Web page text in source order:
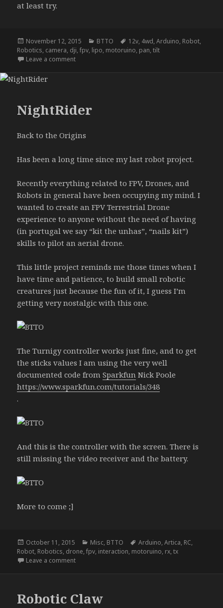
at least try.
Posted
on
November 12, 2015 Categories
BTTO Tags
12v, 4wd,Arduino, Robot,
Robotics, camera, dji,fpv, lipo, motoruino, pan,tilt
Leave a commenton NightRider update A
NightRider
Back to the Origins
Has been a long time since my last robot project.
Recently everything related to FPV, Drones, and
Robots in general have been occupying my mind. I
wanted to create an FPV Terrestrial Drone
experience to anyone without the need of having
(in portugal we say “kit the unhas”, “nails kit”)
skills to pilot an aerial drone.
This little project reminds me those times when I
have time and patience, to build small robotic
creatures just because the fun of it, I guess I’m
getting very nostalgic with this one.
The Turnigy controller works just fine, and to get
the sticks values I am using the very well
documented code fromSparkfun Nick Poole
https://www.sparkfun.com/tutorials/348
.
And this is the controller with the screen. There is
still missing the video receiver and the battery.
More to come ;]
Posted
on
October 11, 2015 Categories
Misc, BTTO Tags
Arduino,Artica, RC,
Robot, Robotics, drone,fpv, interaction, motoruino, rx,tx
Leave a commenton NightRider
Robotic Claw